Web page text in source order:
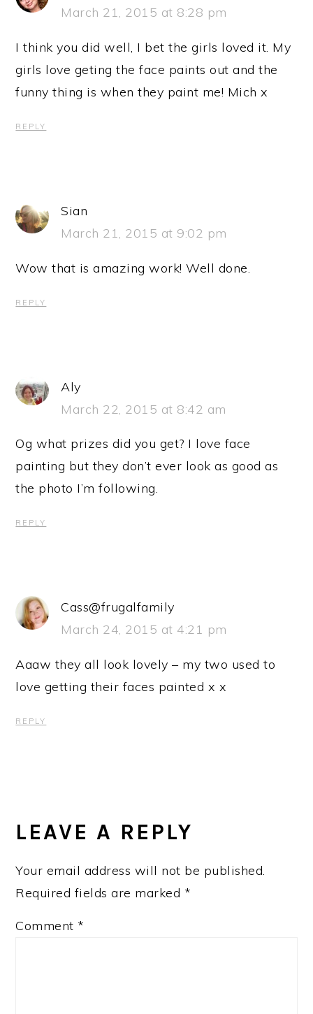
March 21, 2015 at 8:28 pm
I think you did well, I bet the girls loved it. My
girls love geting the face paints out and the
funny thing is when they paint me! Mich x
REPLY
Sian
March 21, 2015 at 9:02 pm
Wow that is amazing work! Well done.
REPLY
Aly
March 22, 2015 at 8:42 am
Og what prizes did you get? I love face
painting but they don’t ever look as good as
the photo I’m following.
REPLY
Cass@frugalfamily
March 24, 2015 at 4:21 pm
Aaaw they all look lovely – my two used to
love getting their faces painted x x
REPLY
LEAVE A REPLY
Your email address will not be published.
Required fields are marked *
Comment *